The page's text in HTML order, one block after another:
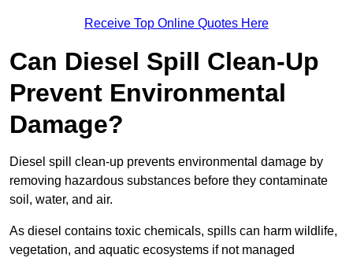
Receive Top Online Quotes Here
Can Diesel Spill Clean-Up
Prevent Environmental
Damage?
Diesel spill clean-up prevents environmental damage by
removing hazardous substances before they contaminate
soil, water, and air.
As diesel contains toxic chemicals, spills can harm wildlife,
vegetation, and aquatic ecosystems if not managed